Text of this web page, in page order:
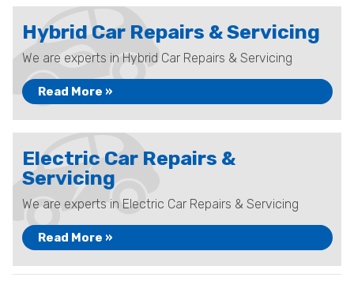
Hybrid Car Repairs & Servicing
We are experts in Hybrid Car Repairs & Servicing
Read More »
Electric Car Repairs &
Servicing
We are experts in Electric Car Repairs & Servicing
Read More »